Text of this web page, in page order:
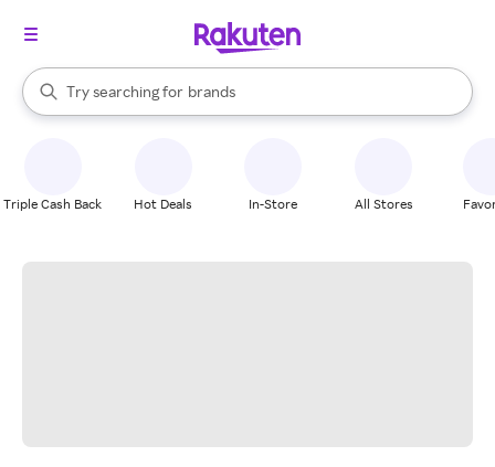
Search Rakuten
Try searching for
stores
brands
groceries
When autocomplete results are available, use the up and down
Triple Cash Back Hot Deals In-Store All Stores